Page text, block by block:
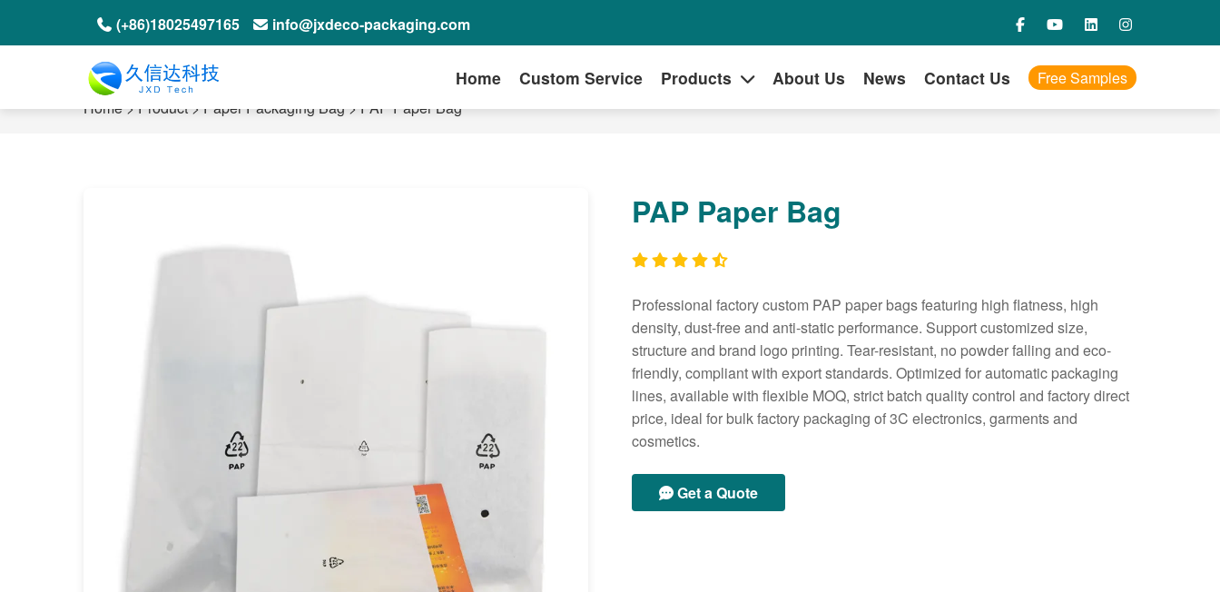
(+86)18025497165 info@jxdeco-packaging.com
Home Custom Service Products About Us News Contact Us
Free Samples
Home>Product>Paper Packaging Bag>PAP Paper Bag
PAP Paper Bag
Professional factory custom PAP paper bags featuring high flatness, high
density, dust-free and anti-static performance. Support customized size,
structure and brand logo printing. Tear-resistant, no powder falling and eco-
friendly, compliant with export standards. Optimized for automatic packaging
lines, available with flexible MOQ, strict batch quality control and factory direct
price, ideal for bulk factory packaging of 3C electronics, garments and
cosmetics.
Get a Quote